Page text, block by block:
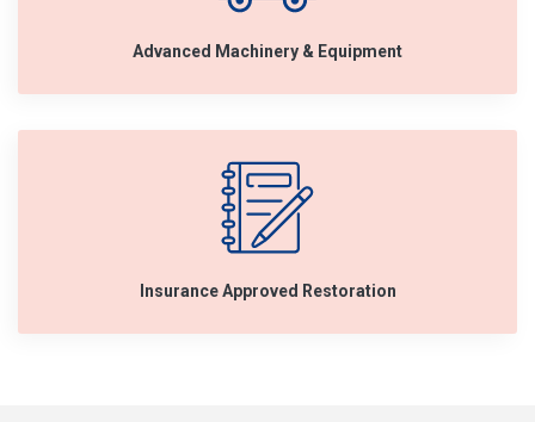
Advanced Machinery & Equipment
Insurance Approved Restoration